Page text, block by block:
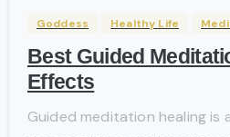
Goddess Healthy Life
Best Guided
Effects
Guided meditation healing is